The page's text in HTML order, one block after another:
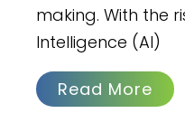
making. With the
Intelligence (AI)
Read More